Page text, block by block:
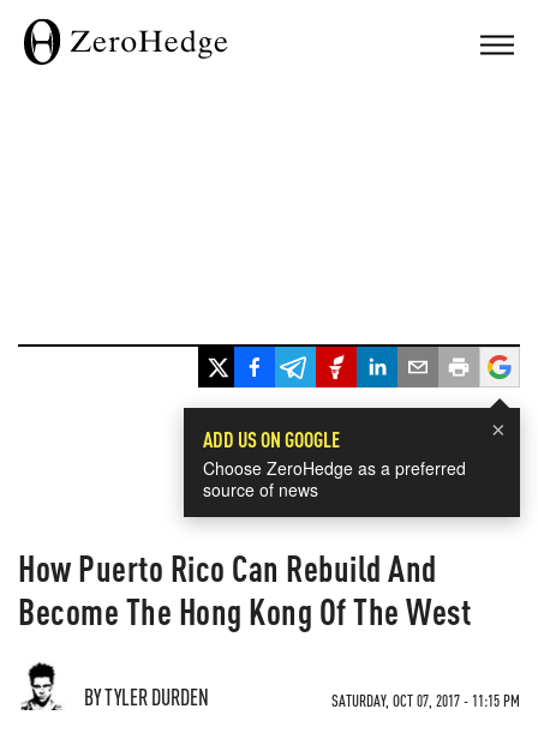
×
ADD US ON GOOGLE
Choose ZeroHedge as a preferred
source of news
How Puerto Rico Can Rebuild And
Become The Hong Kong Of The West
BY TYLER DURDEN SATURDAY, OCT 07, 2017 - 11:15 PM